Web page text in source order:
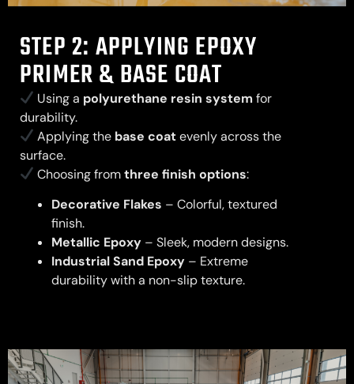
STEP 2: APPLYING EPOXY
PRIMER & BASE COAT
Using a polyurethane resin system for
durability.
Applying the base coatevenly across the
surface.
Choosing fromthree finish options:
Decorative Flakes – Colorful, textured
finish.
Metallic Epoxy – Sleek, modern designs.
Industrial Sand Epoxy – Extreme
durability with a non-slip texture.